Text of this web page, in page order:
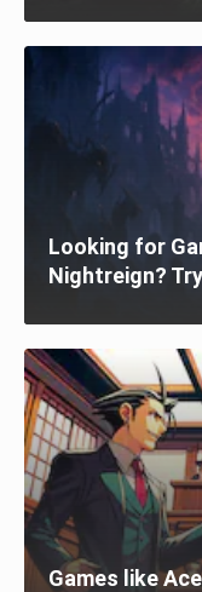
Looking for
Nightreign?
Games like